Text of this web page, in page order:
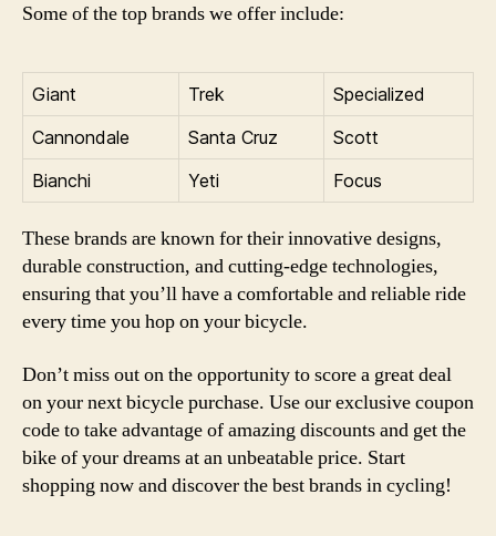
Some of the top brands we offer include:
Giant Trek
Specialized
Cannondale
Santa Cruz
Scott
Bianchi
Yeti Focus
These brands are known for their innovative designs,
durable construction, and cutting-edge technologies,
ensuring that you’ll have a comfortable and reliable ride
every time you hop on your bicycle.
Don’t miss out on the opportunity to score a great deal
on your next bicycle purchase. Use our exclusive coupon
code to take advantage of amazing discounts and get the
bike of your dreams at an unbeatable price. Start
shopping now and discover the best brands in cycling!